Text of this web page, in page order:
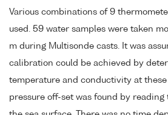
Various combinations of 9
used. 59 water samples were taken
m during Multisonde casts. It was
calibration could be achieved by
temperature and conductivity at
pressure off-set was found by reading